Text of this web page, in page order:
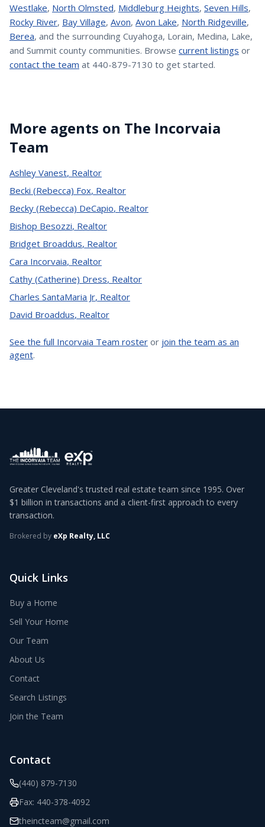
Westlake, North Olmsted, Middleburg Heights, Seven Hills,
Rocky River, Bay Village, Avon, Avon Lake, North Ridgeville,
Berea, and the surrounding Cuyahoga, Lorain, Medina, Lake,
and Summit county communities. Browse current listings or
contact the team at 440-879-7130 to get started.
More agents on The Incorvaia
Team
Ashley Vanest, Realtor
Becki (Rebecca) Fox, Realtor
Becky (Rebecca) DeCapio, Realtor
Bishop Besozzi, Realtor
Bridget Broaddus, Realtor
Cara Incorvaia, Realtor
Cathy (Catherine) Dress, Realtor
Charles SantaMaria Jr, Realtor
David Broaddus, Realtor
See the full Incorvaia Team roster or join the team as an
agent.
Greater Cleveland's trusted real estate team since 1995. Over
$1 billion in transactions and a client-first approach to every
transaction.
Brokered by eXp Realty, LLC
Quick Links
Buy a Home
Sell Your Home
Our Team
About Us
Contact
Search Listings
Join the Team
Contact
(440) 879-7130
Fax: 440-378-4092
theincteam@gmail.com